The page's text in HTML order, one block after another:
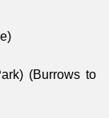
(Burrows to